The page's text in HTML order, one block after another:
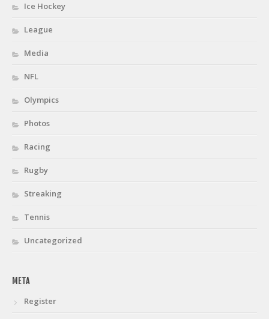
Ice Hockey
League
Media
NFL
Olympics
Photos
Racing
Rugby
Streaking
Tennis
Uncategorized
META
Register